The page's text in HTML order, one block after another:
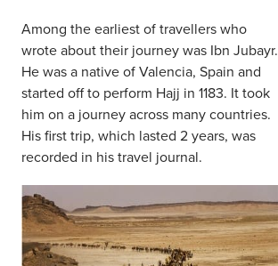
Among the earliest of travellers who
wrote about their journey was Ibn Jubayr.
He was a native of Valencia, Spain and
started off to perform Hajj in 1183. It took
him on a journey across many countries.
His first trip, which lasted 2 years, was
recorded in his travel journal.